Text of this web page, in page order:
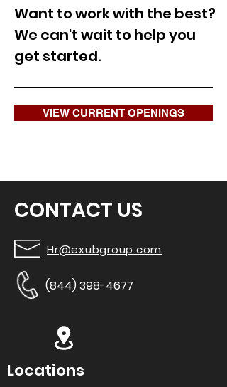
Want to work with the best?
We can't wait to help you
get started.
VIEW CURRENT OPENINGS
CONTACT US
Hr@exubgroup.com
(844) 398-4677
Locations